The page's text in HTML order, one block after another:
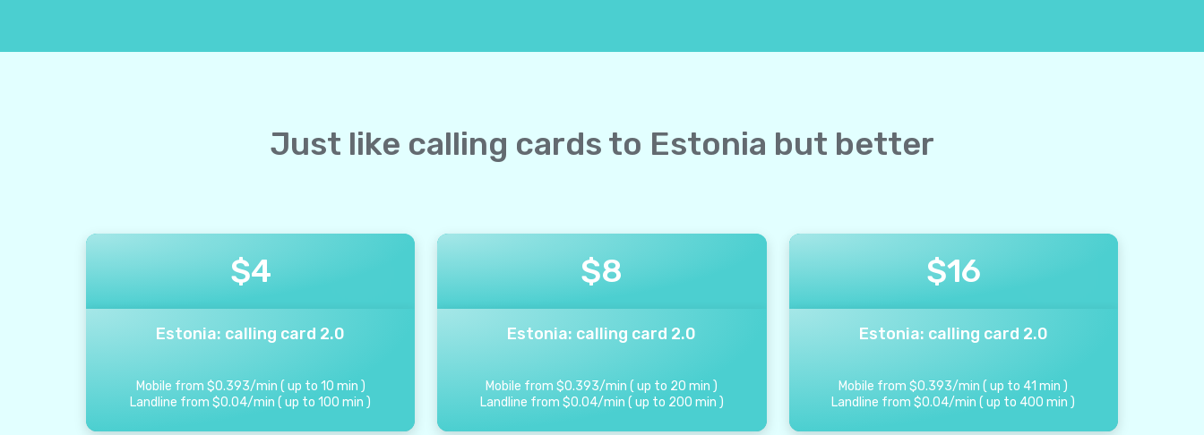
Just like calling cards to Estonia but better
$4
Estonia: calling card 2.0
Mobile from $0.393/min ( up to 10 min )
Landline from $0.04/min (up to 100 min )
$8
Estonia: calling card 2.0
Mobile from $0.393/min (up to 20 min )
Landline from $0.04/min ( up to 200 min )
$16
Estonia: calling card 2.0
Mobile from $0.393/min (up to 41 min )
Landline from $0.04/min (up to 400 min )